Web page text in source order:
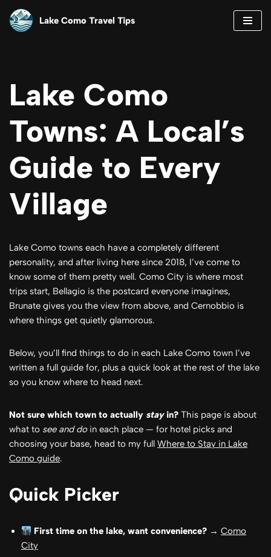
Skip
Lake Como Travel Tips
Lake Como
Towns: A Local’s
Guide to Every
Village
Lake Como towns each have a completely different
personality, and after living here since 2018, I’ve come to
know some of them pretty well. Como City is where most
trips start, Bellagio is the postcard everyone imagines,
Brunate gives you the view from above, and Cernobbio is
where things get quietly glamorous.
Below, you’ll find things to do in each Lake Como town I’ve
written a full guide for, plus a quick look at the rest of the lake
so you know where to head next.
Not sure which town to actually stayin? This page is about
what to see and doin each place — for hotel picks and
choosing your base, head to my full Where to Stay in Lake
Como guide.
Quick Picker
First time on the lake, want convenience? →Como
City